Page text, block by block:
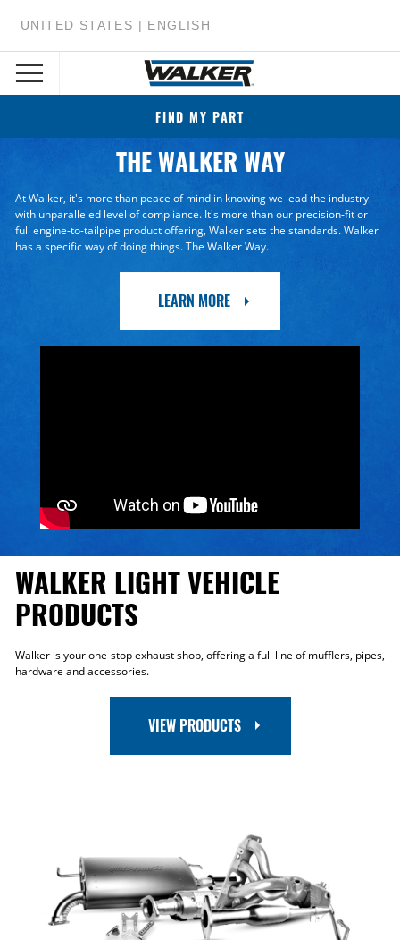
UNITED STATES | ENGLISH
FIND MY PART
THE WALKER WAY
At Walker, it's more than peace of mind in knowing we lead the industry
with unparalleled level of compliance. It's more than our precision-fit or
full engine-to-tailpipe product offering, Walker sets the standards. Walker
has a specific way of doing things. The Walker Way.
LEARN MORE
WALKER LIGHT VEHICLE
PRODUCTS
Walker is your one-stop exhaust shop, offering a full line of mufflers, pipes,
hardware and accessories.
VIEW PRODUCTS